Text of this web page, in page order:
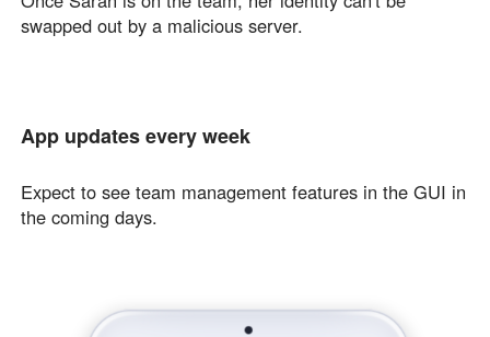
swapped out by a malicious server.
App updates every week
Expect to see team management features in the GUI in
the coming days.